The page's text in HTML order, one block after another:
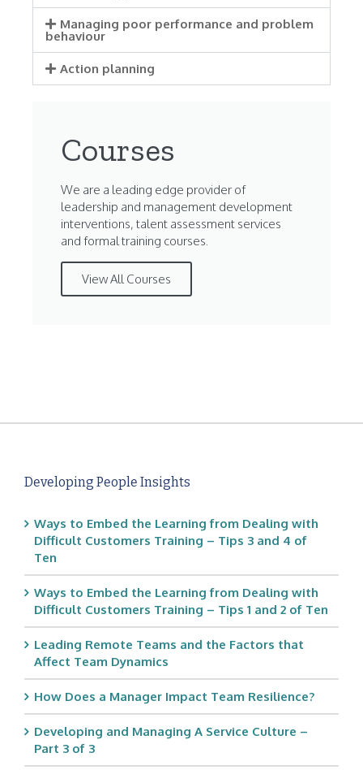
Managing poor performance and problem
behaviour
Action planning
Courses
We are a leading edge provider of
leadership and management development
interventions, talent assessment services
and formal training courses.
View All Courses
Developing People Insights
Ways to Embed the Learning from Dealing with
Difficult Customers Training – Tips 3 and 4 of
Ten
Ways to Embed the Learning from Dealing with
Difficult Customers Training – Tips 1 and 2 of Ten
Leading Remote Teams and the Factors that
Affect Team Dynamics
How Does a Manager Impact Team Resilience?
Developing and Managing A Service Culture –
Part 3 of 3